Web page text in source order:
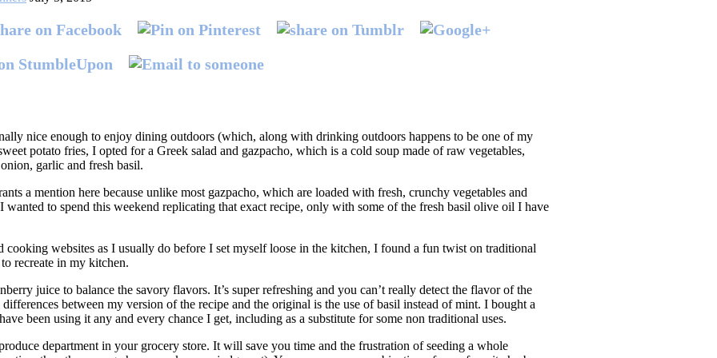
nice enough to enjoy dining outdoors (which, along with drinking outdoors happens to be one of my
potato fries, I opted for a Greek salad and gazpacho, which is a cold soup made of raw vegetables,
garlic and fresh basil.
a mention here because unlike most gazpacho, which are loaded with fresh, crunchy vegetables and
to spend this weekend replicating that exact recipe, only with some of the fresh basil olive oil I have
websites as I usually do before I set myself loose in the kitchen, I found a fun twist on traditional
recreate in my kitchen.
juice to balance the savory flavors. It’s super refreshing and you can’t really detect the flavor of the
between my version of the recipe and the original is the use of basil instead of mint. I bought a
been using it any and every chance I get, including as a substitute for some non traditional uses.
department in your grocery store. It will save you time and the frustration of seeding a whole